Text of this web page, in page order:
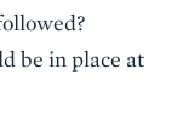
be in place at